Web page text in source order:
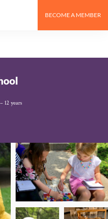
BECOME A MEMBER
12 years
School